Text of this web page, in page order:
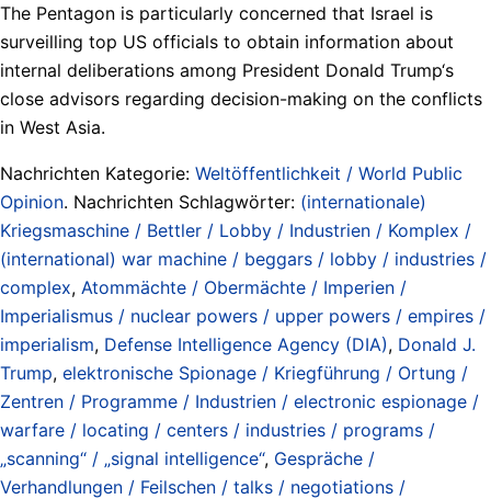
The Pentagon is particularly concerned that Israel is
surveilling top US officials to obtain information about
internal deliberations among President Donald Trump‘s
close advisors regarding decision-making on the conflicts
in West Asia.
Nachrichten Kategorie: Weltöffentlichkeit / World Public
Opinion. Nachrichten Schlagwörter: (internationale)
Kriegsmaschine / Bettler / Lobby / Industrien / Komplex /
(international) war machine / beggars / lobby / industries /
complex, Atommächte / Obermächte / Imperien /
Imperialismus / nuclear powers / upper powers / empires /
imperialism, Defense Intelligence Agency (DIA), Donald J.
Trump, elektronische Spionage / Kriegführung / Ortung /
Zentren / Programme / Industrien / electronic espionage /
warfare / locating / centers / industries / programs /
„scanning“ / „signal intelligence“, Gespräche /
Verhandlungen / Feilschen / talks / negotiations /